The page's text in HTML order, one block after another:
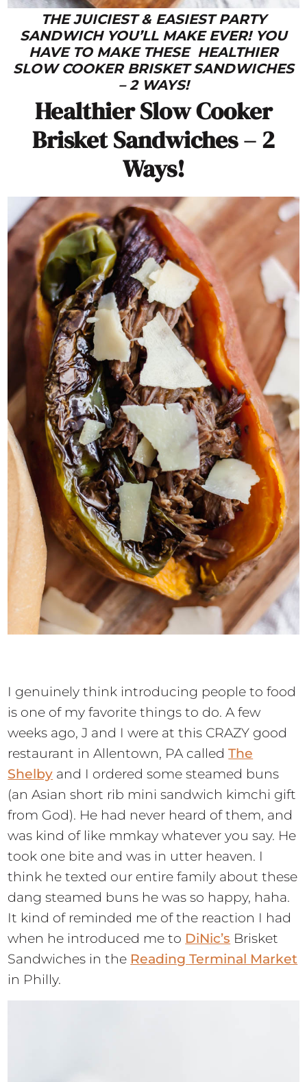
THE JUICIEST & EASIEST PARTY
SANDWICH YOU’LL MAKE EVER! YOU
HAVE TO MAKE THESE HEALTHIER
SLOW COOKER BRISKET SANDWICHES
– 2 WAYS!
Healthier Slow Cooker
Brisket Sandwiches – 2
Ways!
I genuinely think introducing people to food
is one of my favorite things to do. A few
weeks ago, J and I were at this CRAZY good
restaurant in Allentown, PA calledThe
Shelby and I ordered some steamed buns
(an Asian short rib mini sandwich kimchi gift
from God). He had never heard of them, and
was kind of like mmkay whatever you say. He
took one bite and was in utter heaven. I
think he texted our entire family about these
dang steamed buns he was so happy, haha.
It kind of reminded me of the reaction I had
when he introduced me to DiNic’s Brisket
Sandwiches in the Reading Terminal Market
in Philly.